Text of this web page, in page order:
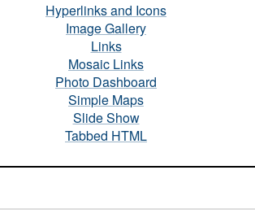
Hyperlinks and Icons
Image Gallery
Links
Mosaic Links
Photo Dashboard
Simple Maps
Slide Show
Tabbed HTML